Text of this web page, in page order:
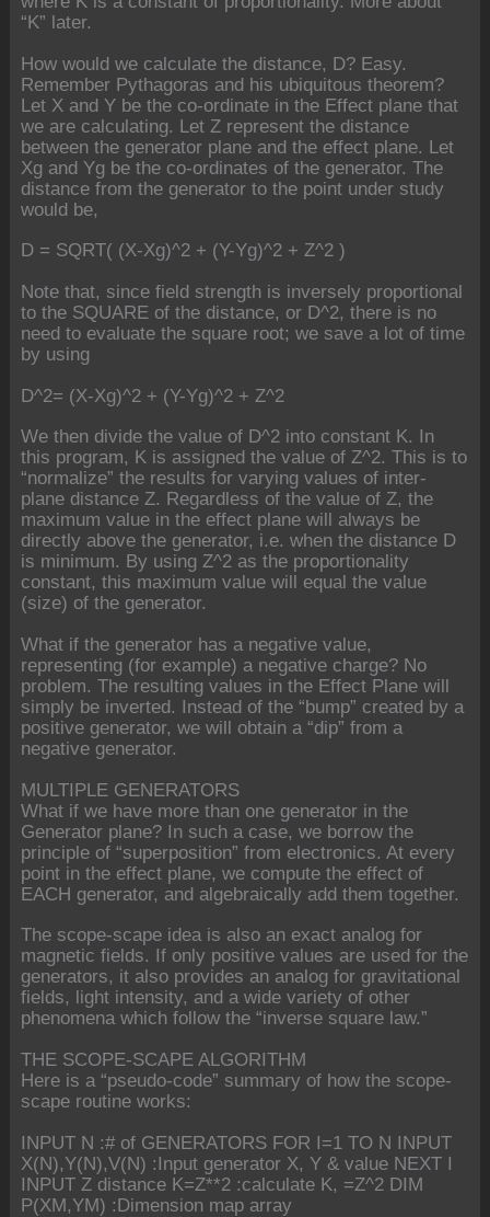
“K” later.
How would we calculate the distance, D? Easy.
Remember Pythagoras and his ubiquitous theorem?
Let X and Y be the co-ordinate in the Effect plane that
we are calculating. Let Z represent the distance
between the generator plane and the effect plane. Let
Xg and Yg be the co-ordinates of the generator. The
distance from the generator to the point under study
would be,
D = SQRT( (X-Xg)^2 + (Y-Yg)^2 + Z^2 )
Note that, since field strength is inversely proportional
to the SQUARE of the distance, or D^2, there is no
need to evaluate the square root; we save a lot of time
by using
D^2= (X-Xg)^2 + (Y-Yg)^2 + Z^2
We then divide the value of D^2 into constant K. In
this program, K is assigned the value of Z^2. This is to
“normalize” the results for varying values of inter-
plane distance Z. Regardless of the value of Z, the
maximum value in the effect plane will always be
directly above the generator, i.e. when the distance D
is minimum. By using Z^2 as the proportionality
constant, this maximum value will equal the value
(size) of the generator.
What if the generator has a negative value,
representing (for example) a negative charge? No
problem. The resulting values in the Effect Plane will
simply be inverted. Instead of the “bump” created by a
positive generator, we will obtain a “dip” from a
negative generator.
MULTIPLE GENERATORS
What if we have more than one generator in the
Generator plane? In such a case, we borrow the
principle of “superposition” from electronics. At every
point in the effect plane, we compute the effect of
EACH generator, and algebraically add them together.
The scope-scape idea is also an exact analog for
magnetic fields. If only positive values are used for the
generators, it also provides an analog for gravitational
fields, light intensity, and a wide variety of other
phenomena which follow the “inverse square law.”
THE SCOPE-SCAPE ALGORITHM
Here is a “pseudo-code” summary of how the scope-
scape routine works:
INPUT N :# of GENERATORS FOR I=1 TO N INPUT
X(N),Y(N),V(N) :Input generator X, Y & value NEXT I
INPUT Z distance K=Z**2 :calculate K, =Z^2 DIM
P(XM,YM) :Dimension map array